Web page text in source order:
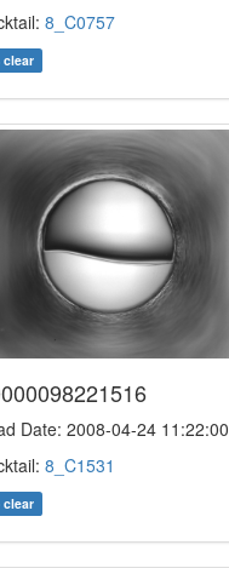
8_C0757
clear
Date: 2008-04-24 11:22:00
8_C1531
clear